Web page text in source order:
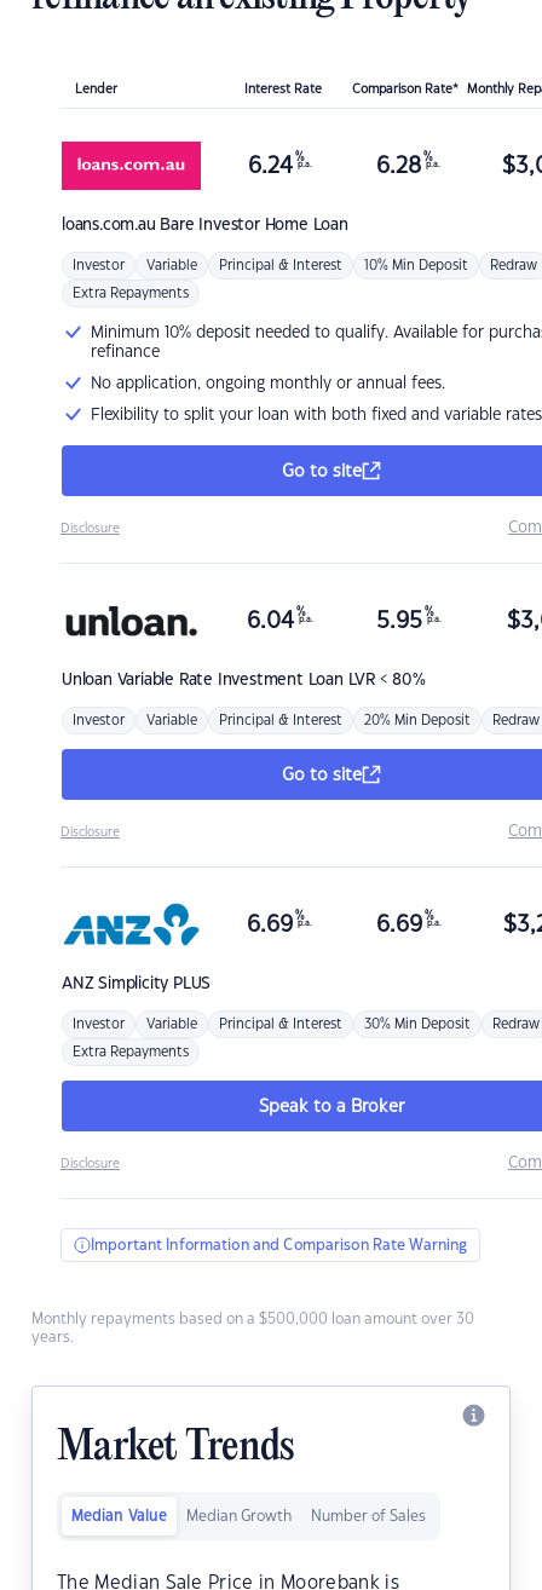
Lender Interest Rate Comparison Rate* Monthly
loans.com.au Bare Investor Home Loan
6.24 %
p.a. 6.28 %
p.a. $
Investor Variable Principal & Interest 10% Min Deposit Redraw
Extra Repayments
Minimum 10% deposit needed to qualify. Available for
refinance
No application, ongoing monthly or annual fees.
Flexibility to split your loan with both fixed and variable rates
Go to site
Disclosure
Unloan Variable Rate Investment Loan LVR < 80%
6.04 %
p.a. 5.95 %
p.a. $
Investor Variable Principal & Interest 20% Min Deposit Redraw
Go to site
Disclosure
ANZSimplicity PLUS
6.69 %
p.a. 6.69 %
p.a. $
Investor Variable Principal & Interest 30% Min Deposit Redraw
Extra Repayments
Speak to a Broker
Disclosure
Important Information and Comparison Rate Warning
Monthly repayments based on a $500,000 loan amount over 30
years.
Market Trends
Median Value Median Growth Number of Sales
The Median Sale Price in Moorebank is